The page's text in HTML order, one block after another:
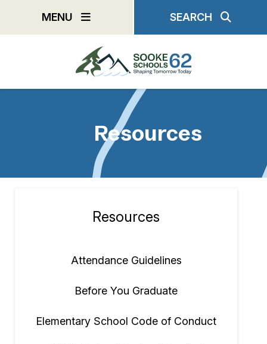
MENU SEARCH
Resources
Resources
Attendance Guidelines
Before You Graduate
Elementary School Code of Conduct